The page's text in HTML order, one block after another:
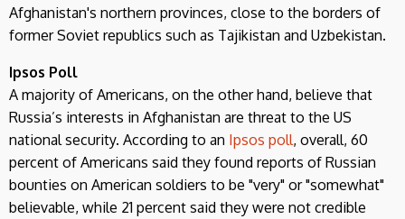
Afghanistan's northern provinces, close to the borders of
former Soviet republics such as Tajikistan and Uzbekistan.
Ipsos Poll
A majority of Americans, on the other hand, believe that
Russia’s interests in Afghanistan are threat to the US
national security. According to an Ipsos poll, overall, 60
percent of Americans said they found reports of Russian
bounties on American soldiers to be "very" or "somewhat"
believable, while 21 percent said they were not credible